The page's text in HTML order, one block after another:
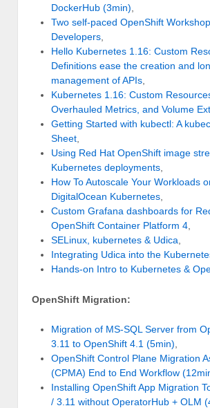
DockerHub (3min)
Two self-paced OpenShift
Developers
Hello Kubernetes 1.16: Custom
Definitions ease the creation and
management of APIs
Kubernetes 1.16: Custom
Overhauled Metrics, and Volume
Getting Started with kubectl: A
Sheet
Using Red Hat OpenShift image
Kubernetes deployments
How To Autoscale Your Workloads
DigitalOcean Kubernetes
Custom Grafana dashboards for
OpenShift Container Platform 4
SELinux, kubernetes & Udica
Integrating Udica into the
Hands-on Intro to Kubernetes &
OpenShift Migration:
Migration of MS-SQL Server from
3.11 to OpenShift 4.1 (5min)
OpenShift Control Plane Migration
(CPMA) End to End Workflow
Installing OpenShift App Migration
/ 3.11 without OperatorHub + OLM